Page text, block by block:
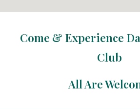
Come & Experience
Club
All Are